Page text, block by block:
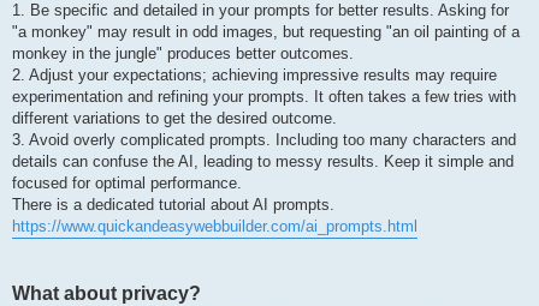
1. Be specific and detailed in your prompts for better results. Asking for
"a monkey" may result in odd images, but requesting "an oil painting of a
monkey in the jungle" produces better outcomes.
2. Adjust your expectations; achieving impressive results may require
experimentation and refining your prompts. It often takes a few tries with
different variations to get the desired outcome.
3. Avoid overly complicated prompts. Including too many characters and
details can confuse the AI, leading to messy results. Keep it simple and
focused for optimal performance.
There is a dedicated tutorial about AI prompts.
https://www.quickandeasywebbuilder.com/ai_prompts.html
What about privacy?